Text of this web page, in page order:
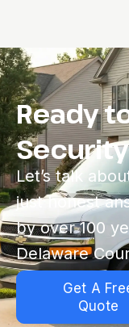
Ready
Let’s talk
just honest
by over 100
Delaware
Get A
Quote